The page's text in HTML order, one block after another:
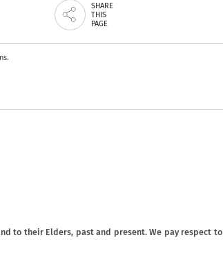
SHARE
THIS
PAGE
to their Elders, past and present. We pay respect to